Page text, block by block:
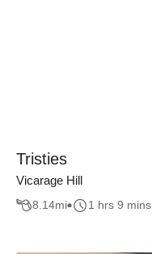
Tristies
Vicarage Hill
8.14mi 1 hrs 9 mins